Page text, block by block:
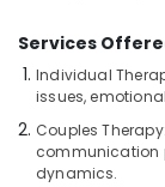
Massage
Centers
For
Men
Kozhikode
Services
Individual
issues,
Couples
communication
dynamics.